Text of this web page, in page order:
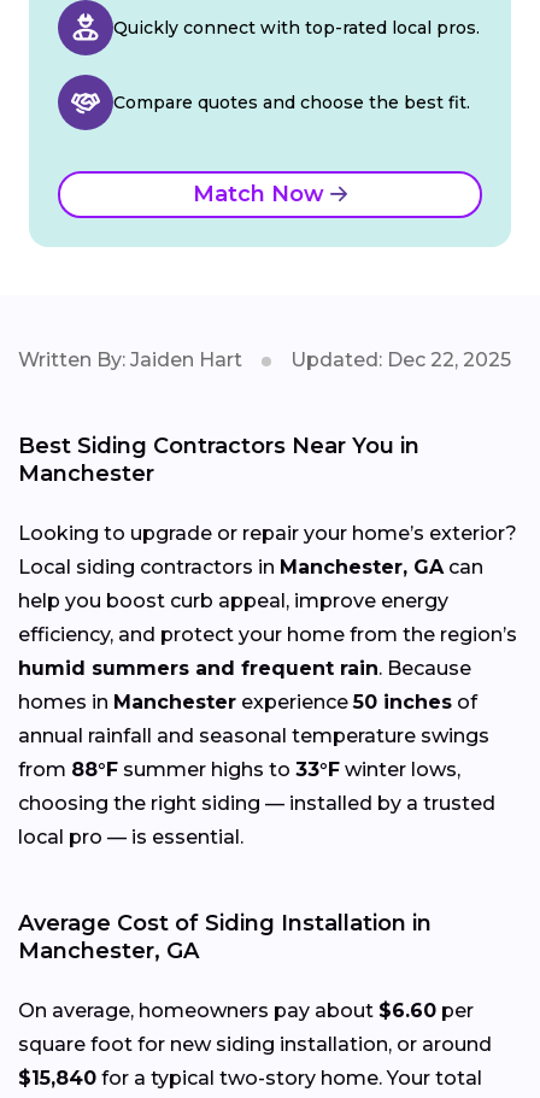
Quickly connect with top-rated local pros.
Compare quotes and choose the best fit.
Match Now
Written By: Jaiden Hart Updated: Dec 22, 2025
Best Siding Contractors Near You in
Manchester
Looking to upgrade or repair your home’s exterior?
Local siding contractors in Manchester, GA can
help you boost curb appeal, improve energy
efficiency, and protect your home from the region’s
humid summers and frequent rain. Because
homes in Manchester experience50 inches of
annual rainfall and seasonal temperature swings
from 88°F summer highs to 33°F winter lows,
choosing the right siding — installed by a trusted
local pro — is essential.
Average Cost of Siding Installation in
Manchester, GA
On average, homeowners pay about $6.60 per
square foot for new siding installation, or around
$15,840 for a typical two-story home. Your total